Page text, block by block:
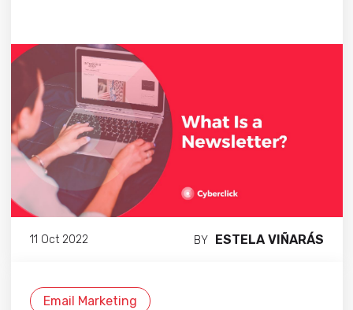
11 Oct 2022 BY ESTELA VIÑARÁS
Email Marketing